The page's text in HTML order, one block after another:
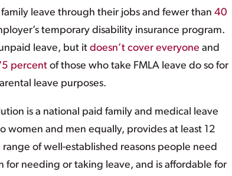
leave through their jobs and fewer than 40
temporary disability insurance program.
leave, but it doesn’t cover everyone and
percent of those who take FMLA leave do so for
leave purposes.
is a national paid family and medical leave
women and men equally, provides at least 12
of well-established reasons people need
needing or taking leave, and is affordable for